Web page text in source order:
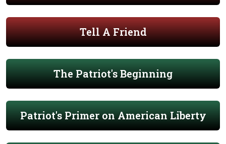
Tell A Friend
The Patriot's Beginning
Patriot's Primer on American Liberty